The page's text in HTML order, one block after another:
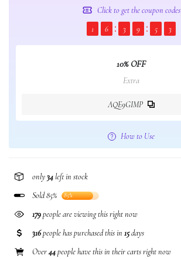
Click to get the coupon codes
1
6 3 9 5 2
10% OFF
Extra
AQE9GIMP
How to Use
only34left in stock
Sold 85%
85%
179people are viewing this right now
316people has purchased this in 15days
Over44people have this in their carts right now